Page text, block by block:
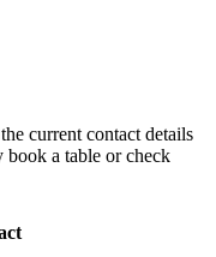
current contact details
book a table or check